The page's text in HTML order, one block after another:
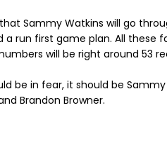
Sammy Watkins will go
a run first game plan. All these
will be right around 53
be in fear, it should be
Brandon Browner.